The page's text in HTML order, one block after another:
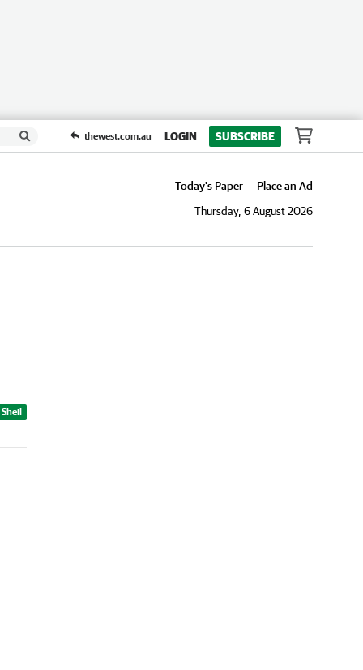
thewest.com.au LOGIN SUBSCRIBE
Today's Paper
Place an Ad
Thursday, 6 August 2026